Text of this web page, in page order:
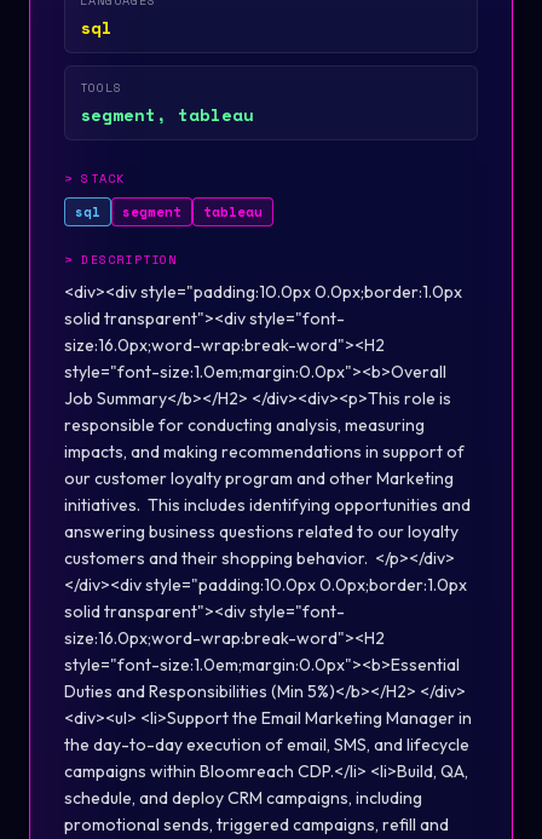
sql
TOOLS
segment, tableau
>STACK
sql segment tableau
>DESCRIPTION
<div><div style="padding:10.0px 0.0px;border:1.0px
solid transparent"><div style="font-
size:16.0px;word-wrap:break-word"><H2
style="font-size:1.0em;margin:0.0px"><b>Overall
Job Summary</b></H2> </div><div><p>This role is
responsible for conducting analysis, measuring
impacts, and making recommendations in support of
our customer loyalty program and other Marketing
initiatives. This includes identifying opportunities and
answering business questions related to our loyalty
customers and their shopping behavior. </p></div>
</div><div style="padding:10.0px 0.0px;border:1.0px
solid transparent"><div style="font-
size:16.0px;word-wrap:break-word"><H2
style="font-size:1.0em;margin:0.0px"><b>Essential
Duties and Responsibilities (Min 5%)</b></H2> </div>
<div><ul> <li>Support the Email Marketing Manager in
the day-to-day execution of email, SMS, and lifecycle
campaigns within Bloomreach CDP.</li> <li>Build, QA,
schedule, and deploy CRM campaigns, including
promotional sends, triggered campaigns, refill and